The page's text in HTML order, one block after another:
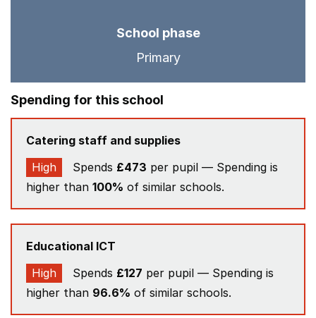
School phase
Primary
Spending for this school
Catering staff and supplies
High
Spends £473 per pupil — Spending is
higher than 100% of similar schools.
Educational ICT
High
Spends £127 per pupil — Spending is
higher than 96.6% of similar schools.